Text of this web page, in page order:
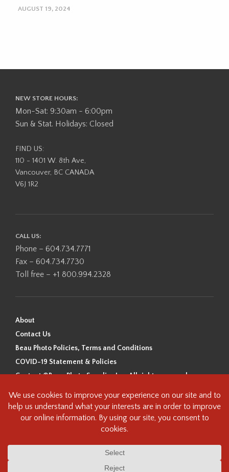
AUGUST 19, 2024
NEW STORE HOURS:
Mon-Sat: 9:30am - 6:00pm
Sun & Stat. Holidays: Closed
FIND US:
110 - 1401 W. 8th Ave,
Vancouver, BC CANADA
V6J 1R2
CALL US:
Phone – 604.734.7771
Fax – 604.734.7730
Toll free – +1 800.994.2328
About
Contact Us
Beau Photo Policies, Terms and Conditions
COVID-19 Statement & Policies
Content ©Beau Photo Supplies Inc. All rights reserved.
Beau Photo acknowledges that it is situated on the traditional,
ancestral, and unceded territory of the Coast Salish Peoples, including
the xʷməθkʷəy̓əm (Musqueam), Sḵwx̱wú7mesh (Squamish), and
this land and we are grateful to be working, living and creating here. We
understand the history of this land and its first inhabitants -